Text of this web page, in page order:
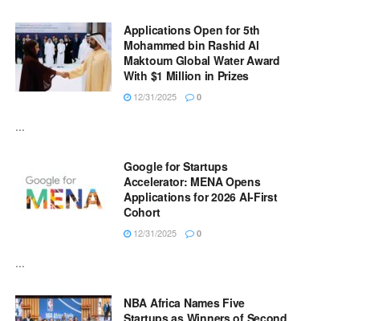
Applications Open for 5th
Mohammed bin Rashid Al
Maktoum Global Water Award
With $1 Million in Prizes
12/31/2025 0
...
Google for Startups
Accelerator: MENA Opens
Applications for 2026 AI-First
Cohort
12/31/2025 0
...
NBA Africa Names Five
Startups as Winners of Second